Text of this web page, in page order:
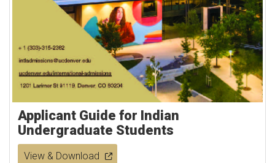
Applicant Guide for Indian
Undergraduate Students
View & Download